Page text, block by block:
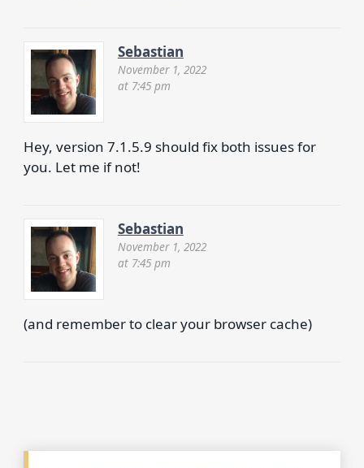
Sebastian
November 1, 2022
at 7:45 pm
Hey, version 7.1.5.9 should fix both issues for
you. Let me if not!
Sebastian
November 1, 2022
at 7:45 pm
(and remember to clear your browser cache)